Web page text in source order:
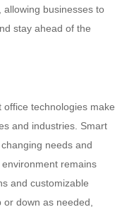
businesses to
stay ahead of the
office technologies make
and industries. Smart
needs and
remains
and customizable
down as needed,